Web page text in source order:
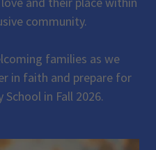
community.
families as we
in faith and prepare for
in Fall 2026.